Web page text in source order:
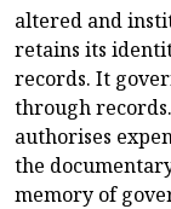
altered and
retains its
records. It
through
authorises
the
memory of